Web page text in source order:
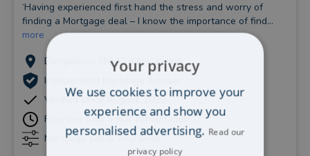
‘Having experienced first hand the stress and worry of
finding a Mortgage deal – I know the importance of find...
more
Dungannon (10.33 miles away)
Independent Mortgage Adviser
Verified since August, 2020
Free one hour initial consultation
Mortgage value: Any level
Your privacy
We use cookies to improve your
experience and show you
personalised advertising. Read our
privacy policy